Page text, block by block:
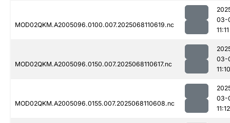
MOD02QKM.A2005096.0100.007.2025068110619.nc
03-
11:11
MOD02QKM.A2005096.0150.007.2025068110617.nc
03-
11:10
MOD02QKM.A2005096.0155.007.2025068110608.nc
03-
11:12